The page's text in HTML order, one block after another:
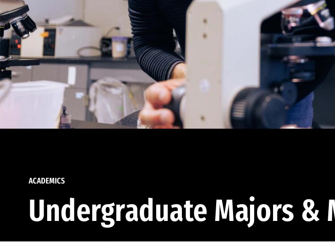
ACADEMICS
Undergraduate Majors &